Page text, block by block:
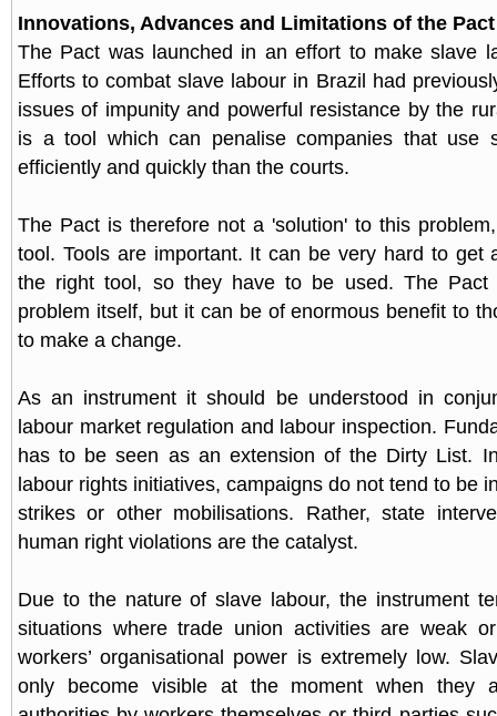
Innovations, Advances and Limitations of the Pact
The Pact was launched in an effort to make slave
Efforts to combat slave labour in Brazil had
issues of impunity and powerful resistance by the
is a tool which can penalise companies that use
efficiently and quickly than the courts.
The Pact is therefore not a 'solution' to this
tool. Tools are important. It can be very hard to get
the right tool, so they have to be used. The
problem itself, but it can be of enormous benefit to
to make a change.
As an instrument it should be understood in
labour market regulation and labour inspection.
has to be seen as an extension of the Dirty List.
labour rights initiatives, campaigns do not tend to be
strikes or other mobilisations. Rather, state
human right violations are the catalyst.
Due to the nature of slave labour, the instrument
situations where trade union activities are weak
workers’ organisational power is extremely low.
only become visible at the moment when they